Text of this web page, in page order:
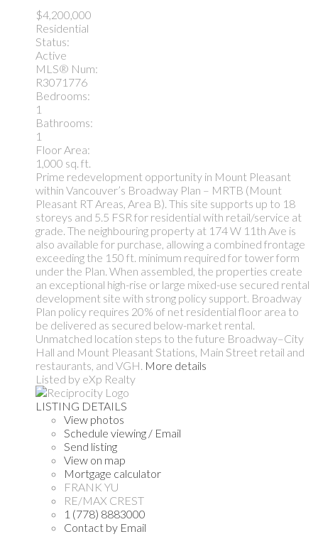
$4,200,000
Residential
Status:
Active
MLS® Num:
R3071776
Bedrooms:
1
Bathrooms:
1
Floor Area:
1,000 sq. ft.
Prime redevelopment opportunity in Mount Pleasant
within Vancouver’s Broadway Plan – MRTB (Mount
Pleasant RT Areas, Area B). This site supports up to 18
storeys and 5.5 FSR for residential with retail/service at
grade. The neighbouring property at 174 W 11th Ave is
also available for purchase, allowing a combined frontage
exceeding the 150 ft. minimum required for tower form
under the Plan. When assembled, the properties create
an exceptional high-rise or large mixed-use secured rental
development site with strong policy support. Broadway
Plan policy requires 20% of net residential floor area to
be delivered as secured below-market rental.
Unmatched location steps to the future Broadway–City
Hall and Mount Pleasant Stations, Main Street retail and
restaurants, and VGH. More details
Listed by eXp Realty
LISTING DETAILS
View photos
Schedule viewing / Email
Send listing
View on map
Mortgage calculator
FRANK YU
RE/MAX CREST
1 (778) 8883000
Contact by Email